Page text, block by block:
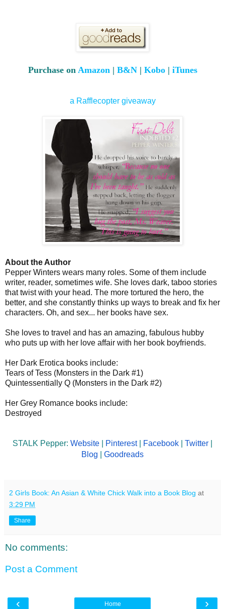
Purchase on Amazon | B&N| Kobo| iTunes
a Rafflecopter giveaway
About the Author
Pepper Winters wears many roles. Some of them include
writer, reader, sometimes wife. She loves dark, taboo stories
that twist with your head. The more tortured the hero, the
better, and she constantly thinks up ways to break and fix her
characters. Oh, and sex... her books have sex.
She loves to travel and has an amazing, fabulous hubby
who puts up with her love affair with her book boyfriends.
Her Dark Erotica books include:
Tears of Tess (Monsters in the Dark #1)
Quintessentially Q (Monsters in the Dark #2)
Her Grey Romance books include:
Destroyed
STALK Pepper: Website Pinterest| Facebook Twitter
Blog
Goodreads
2 Girls Book: An Asian & White Chick Walk into a Book Blog at
3:29 PM
Share
No comments:
Post a Comment
‹ ›
Home